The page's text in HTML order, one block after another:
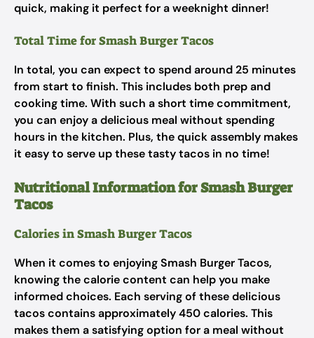
quick, making it perfect for a weeknight dinner!
Total Time for Smash Burger Tacos
In total, you can expect to spend around 25 minutes
from start to finish. This includes both prep and
cooking time. With such a short time commitment,
you can enjoy a delicious meal without spending
hours in the kitchen. Plus, the quick assembly makes
it easy to serve up these tasty tacos in no time!
Nutritional Information for Smash Burger
Tacos
Calories in Smash Burger Tacos
When it comes to enjoying Smash Burger Tacos,
knowing the calorie content can help you make
informed choices. Each serving of these delicious
tacos contains approximately 450 calories. This
makes them a satisfying option for a meal without